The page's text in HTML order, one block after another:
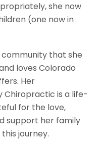
she now
(one now in
that she
loves Colorado
Her
Chiropractic is a life-
for the love,
support her family
journey.